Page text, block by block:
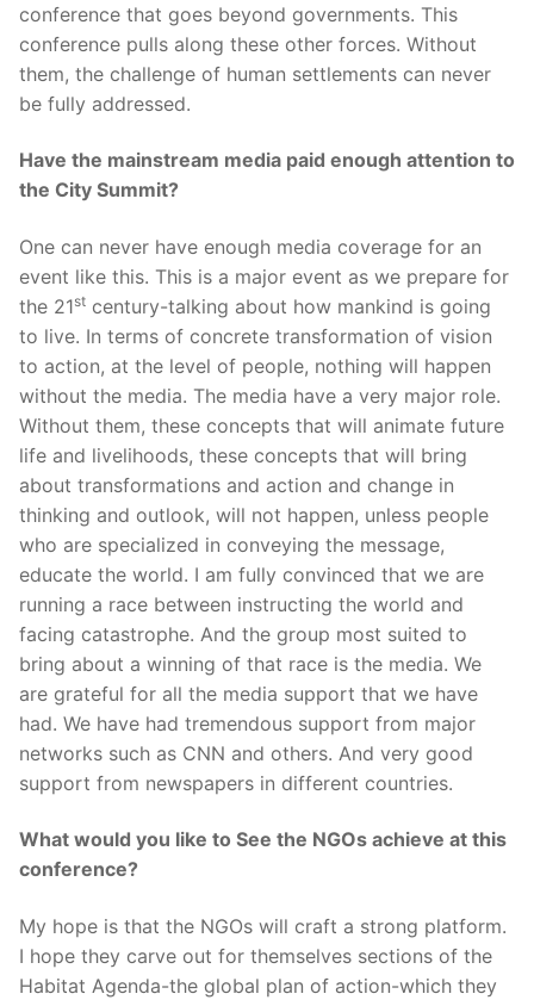
conference that goes beyond governments. This
conference pulls along these other forces. Without
them, the challenge of human settlements can never
be fully addressed.
Have the mainstream media paid enough attention to
the City Summit?
One can never have enough media coverage for an
event like this. This is a major event as we prepare for
the 21st century-talking about how mankind is going
to live. In terms of concrete transformation of vision
to action, at the level of people, nothing will happen
without the media. The media have a very major role.
Without them, these concepts that will animate future
life and livelihoods, these concepts that will bring
about transformations and action and change in
thinking and outlook, will not happen, unless people
who are specialized in conveying the message,
educate the world. I am fully convinced that we are
running a race between instructing the world and
facing catastrophe. And the group most suited to
bring about a winning of that race is the media. We
are grateful for all the media support that we have
had. We have had tremendous support from major
networks such as CNN and others. And very good
support from newspapers in different countries.
What would you like to See the NGOs achieve at this
conference?
My hope is that the NGOs will craft a strong platform.
I hope they carve out for themselves sections of the
Habitat Agenda-the global plan of action-which they